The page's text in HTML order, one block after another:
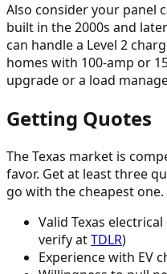
Also consider your panel
built in the 2000s and
can handle a Level 2
homes with 100-amp or
upgrade or a load
Getting Quotes
The Texas market is
favor. Get at least three
go with the cheapest
Valid Texas
verify atTDLR)
Experience with EV